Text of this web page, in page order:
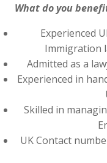
What do you
Experienced
Immigration
Admitted as a
Experienced in
Skilled in
UK Contact